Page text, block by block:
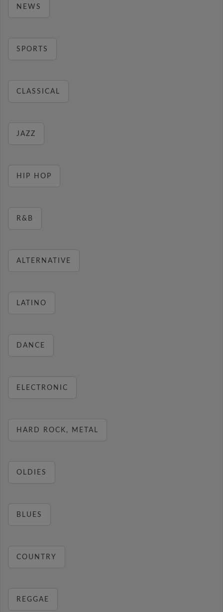
NEWS
SPORTS
CLASSICAL
JAZZ
HIP HOP
R&B
ALTERNATIVE
LATINO
DANCE
ELECTRONIC
HARD ROCK, METAL
OLDIES
BLUES
COUNTRY
REGGAE